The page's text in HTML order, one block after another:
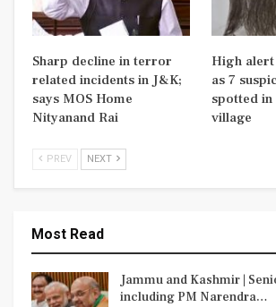
Sharp decline in terror
related incidents in J&K;
says MOS Home
Nityanand Rai
High alert
as 7
spotted
village
PREV NEXT
Most Read
Jammu and Kashmir |
including PM Narendra…